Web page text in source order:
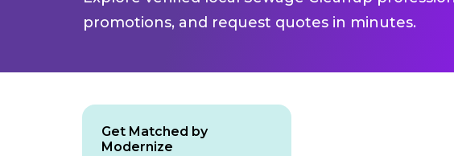
promotions, and request quotes in minutes.
Get Matched by
Modernize